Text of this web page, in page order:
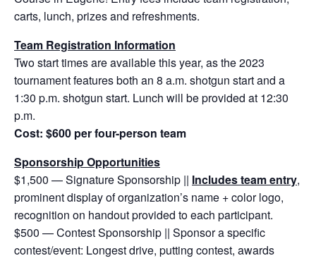
carts, lunch, prizes and refreshments.
Team Registration Information
Two start times are available this year, as the 2023
tournament features both an 8 a.m. shotgun start and a
1:30 p.m. shotgun start. Lunch will be provided at 12:30
p.m.
Cost: $600 per four-person team
Sponsorship Opportunities
$1,500 — Signature Sponsorship || Includesteam entry,
prominent display of organization’s name + color logo,
recognition on handout provided to each participant.
$500 — Contest Sponsorship || Sponsor a specific
contest/event: Longest drive, putting contest, awards